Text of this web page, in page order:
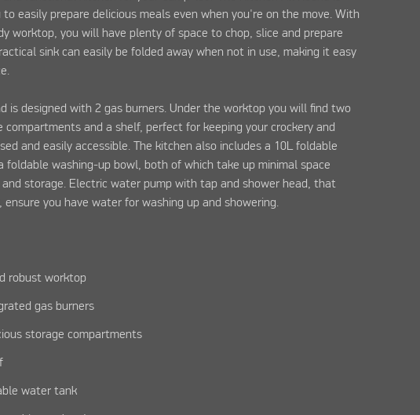
to easily prepare delicious meals even when you're on the move. With
worktop, you will have plenty of space to chop, slice and prepare
sink can easily be folded away when not in use, making it easy
is designed with 2 gas burners. Under the worktop you will find two
compartments and a shelf, perfect for keeping your crockery and
and easily accessible. The kitchen also includes a 10L foldable
foldable washing-up bowl, both of which take up minimal space
storage. Electric water pump with tap and shower head, that
ensure you have water for washing up and showering.
robust worktop
gas burners
storage compartments
water tank